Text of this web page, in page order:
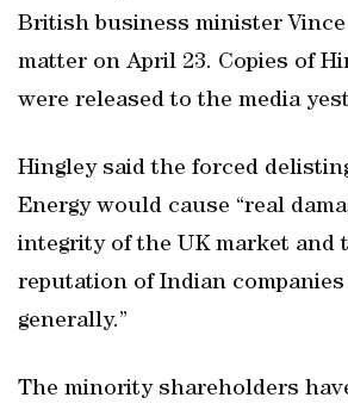
British business minister
matter on April 23. Copies of
were released to the media
Hingley said the forced
Energy would cause “real
integrity of the UK market and
reputation of Indian companies
generally.”
The minority shareholders